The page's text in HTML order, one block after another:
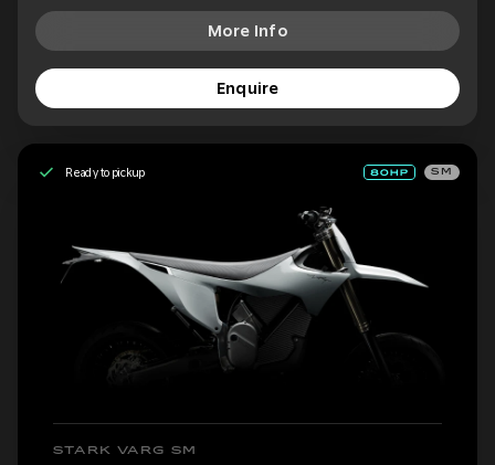
More Info
Enquire
Ready to pickup SM
STARK VARG SM